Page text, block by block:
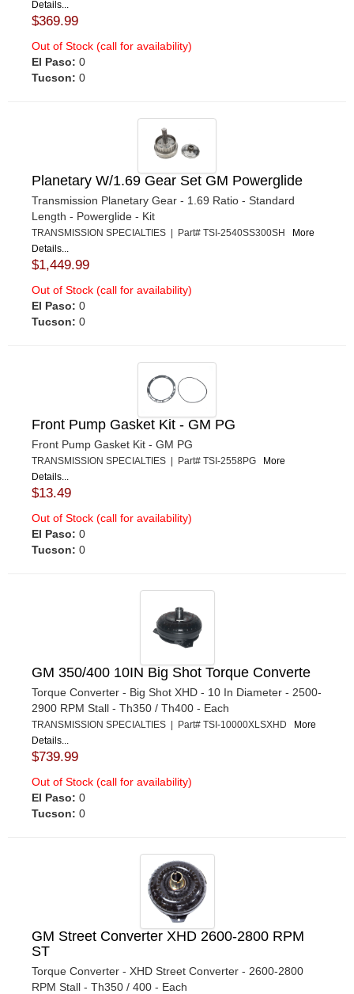
Details...
$369.99
Out of Stock (call for availability)
El Paso: 0
Tucson: 0
Planetary W/1.69 Gear Set GM Powerglide
Transmission Planetary Gear - 1.69 Ratio - Standard
Length - Powerglide - Kit
TRANSMISSION SPECIALTIES | Part# TSI-2540SS300SH More
Details...
$1,449.99
Out of Stock (call for availability)
El Paso: 0
Tucson: 0
Front Pump Gasket Kit - GM PG
Front Pump Gasket Kit - GM PG
TRANSMISSION SPECIALTIES | Part# TSI-2558PG More
Details...
$13.49
Out of Stock (call for availability)
El Paso: 0
Tucson: 0
GM 350/400 10IN Big Shot Torque Converte
Torque Converter - Big Shot XHD - 10 In Diameter - 2500-
2900 RPM Stall - Th350 / Th400 - Each
TRANSMISSION SPECIALTIES | Part# TSI-10000XLSXHD More
Details...
$739.99
Out of Stock (call for availability)
El Paso: 0
Tucson: 0
GM Street Converter XHD 2600-2800 RPM
ST
Torque Converter - XHD Street Converter - 2600-2800
RPM Stall - Th350 / 400 - Each